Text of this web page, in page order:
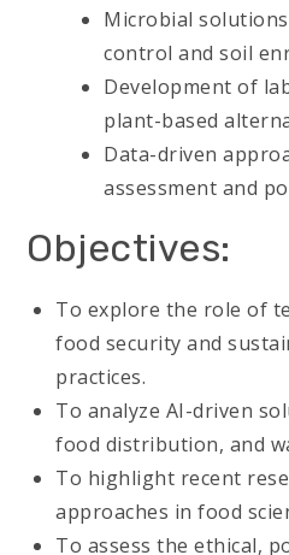
Microbial
control and soil
Development of
plant-based
Data-driven
assessment and
Objectives:
To explore the role of
food security and
practices.
To analyze AI-driven
food distribution, and
To highlight recent
approaches in food
To assess the ethical,